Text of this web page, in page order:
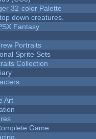
32-color Palette
down creatures.
Fantasy
Portraits
Sprite Sets
Collection
Art
Game